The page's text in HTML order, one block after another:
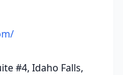
#4, Idaho Falls,